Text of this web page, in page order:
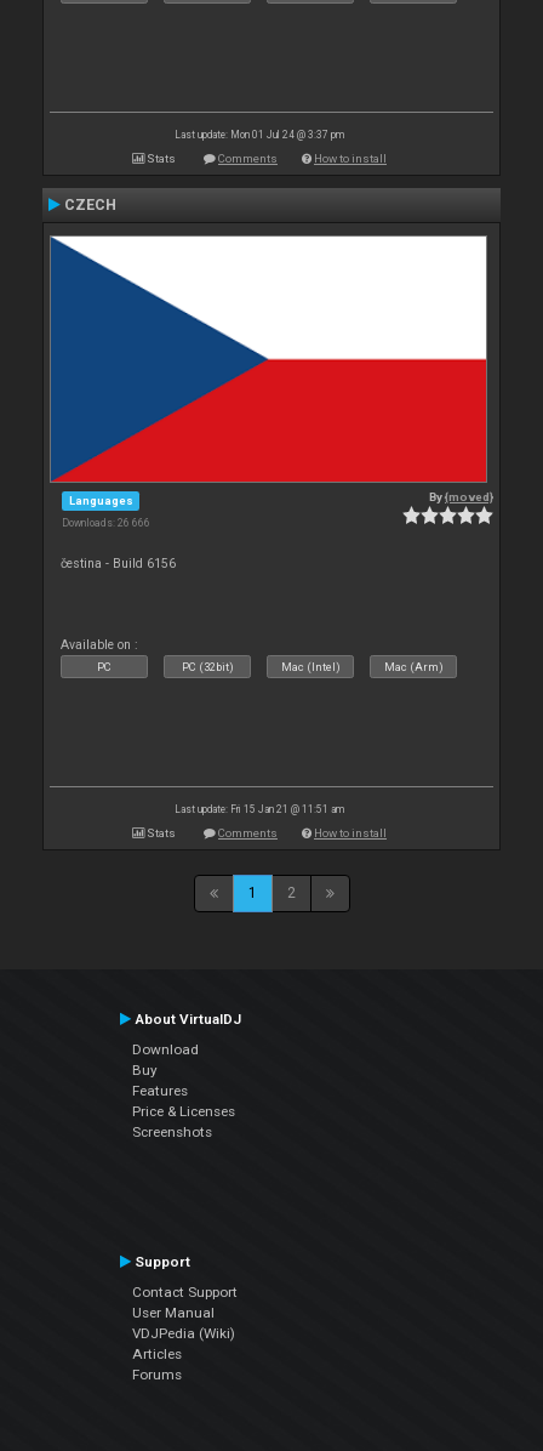
Last update: Mon 01 Jul 24 @ 3:37 pm
Stats Comments How to install
CZECH
Languages
Downloads: 26 666
By{moved}
čestina - Build 6156
Available on :
PC PC (32bit) Mac (Intel) Mac (Arm)
Last update: Fri 15 Jan 21 @ 11:51 am
Stats Comments How to install
1 2
About VirtualDJ
Download
Buy
Features
Price & Licenses
Screenshots
Support
Contact Support
User Manual
VDJPedia (Wiki)
Articles
Forums